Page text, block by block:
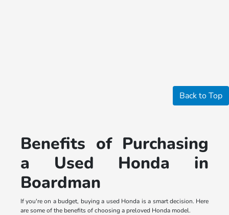
Back to Top
Benefits of Purchasing
a Used Honda in
Boardman
If you're on a budget, buying a used Honda is a smart decision. Here
are some of the benefits of choosing a preloved Honda model.